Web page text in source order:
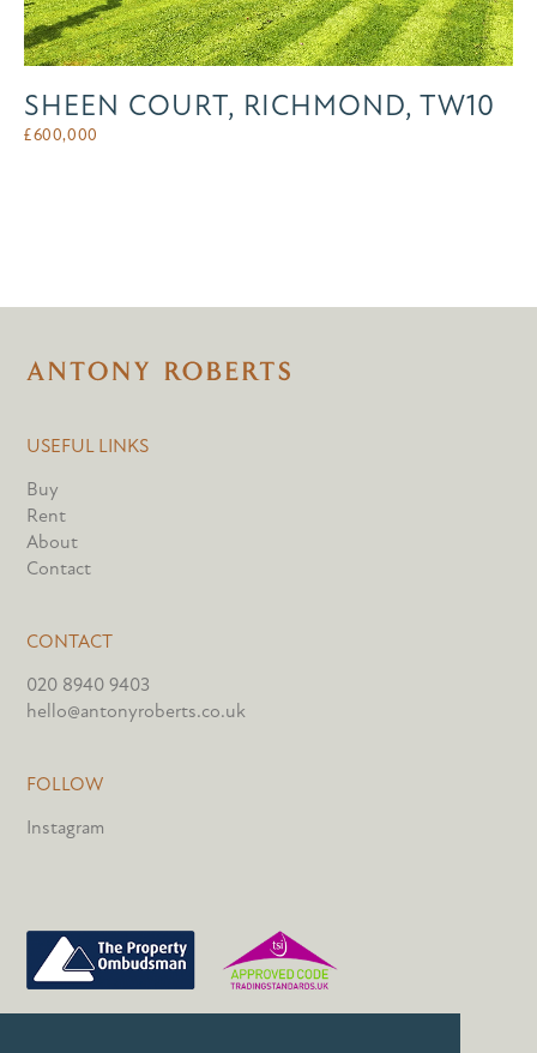
SHEEN COURT, RICHMOND, TW10
£600,000
USEFUL LINKS
Buy
Rent
About
Contact
CONTACT
020 8940 9403
hello@antonyroberts.co.uk
FOLLOW
Instagram